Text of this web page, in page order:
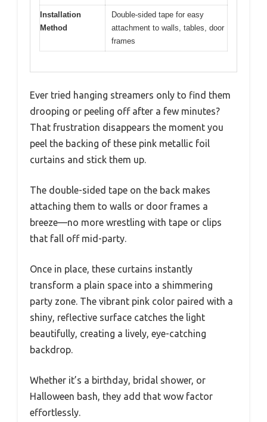
Installation
Method
Double-sided tape for easy
attachment to walls, tables, door
frames
Ever tried hanging streamers only to find them
drooping or peeling off after a few minutes?
That frustration disappears the moment you
peel the backing of these pink metallic foil
curtains and stick them up.
The double-sided tape on the back makes
attaching them to walls or door frames a
breeze—no more wrestling with tape or clips
that fall off mid-party.
Once in place, these curtains instantly
transform a plain space into a shimmering
party zone. The vibrant pink color paired with a
shiny, reflective surface catches the light
beautifully, creating a lively, eye-catching
backdrop.
Whether it’s a birthday, bridal shower, or
Halloween bash, they add that wow factor
effortlessly.